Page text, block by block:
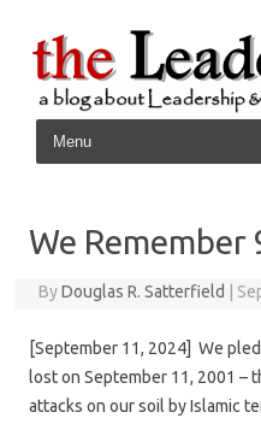
Skip to content
We Remember
ByDouglas R. Satterfield
[September 11, 2024] We
lost on September 11, 2001 –
attacks on our soil by Islamic